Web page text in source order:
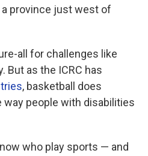
a province just west of
all for challenges like
But as the ICRC has
, basketball does
people with disabilities
who play sports — and